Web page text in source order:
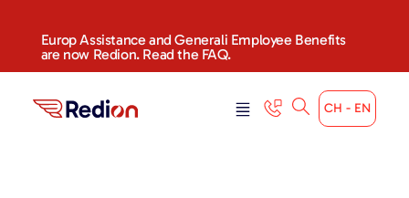
Europ Assistance and Generali Employee Benefits
are now Redion. Read the FAQ.
CH - EN